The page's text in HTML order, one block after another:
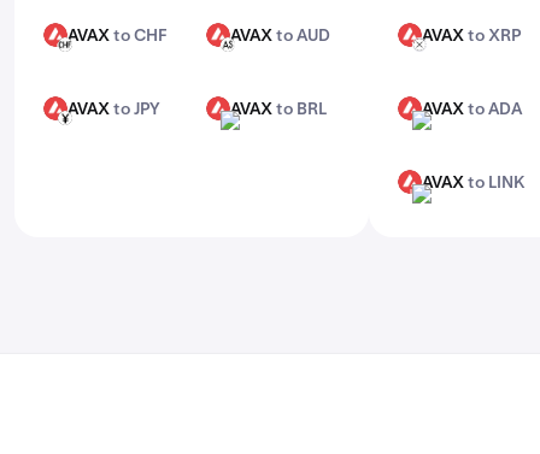
AVAX
CHFAVAXto CHF
AVAX
AUDAVAXto AUD
AVAX
JPYAVAXto JPY
AVAX
BRLAVAXto BRL
AVAX
XRPAVAXto XRP
AVAX
ADAAVAXto ADA
AVAX
LINKAVAXto LINK